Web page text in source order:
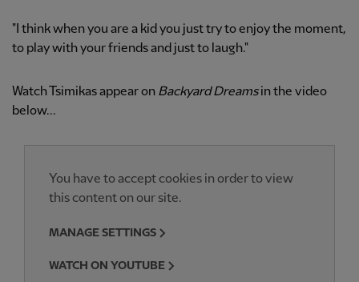
"I think when you are a kid you just try to enjoy the moment,
to play with your friends and just to laugh."
Watch Tsimikas appear on Backyard Dreamsin the video
below...
You have to accept cookies in order to view
this content on our site.
MANAGE SETTINGS
WATCH ON YOUTUBE